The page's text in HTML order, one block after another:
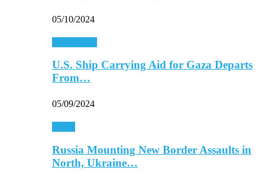
05/10/2024
U.S. Ship Carrying Aid for Gaza Departs
From…
05/09/2024
Russia Mounting New Border Assaults in
North, Ukraine…